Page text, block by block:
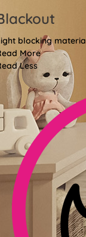
blocking
More
Less